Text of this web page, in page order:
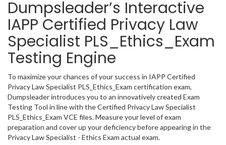
Dumpsleader’s Interactive
IAPP Certified Privacy Law
Specialist PLS_Ethics_Exam
Testing Engine
To maximize your chances of your success in IAPP Certified
Privacy Law Specialist PLS_Ethics_Exam certification exam,
Dumpsleader introduces you to an innovatively created Exam
Testing Tool in line with the Certified Privacy Law Specialist
PLS_Ethics_Exam VCE files. Measure your level of exam
preparation and cover up your deficiency before appearing in the
Privacy Law Specialist - Ethics Exam actual exam.